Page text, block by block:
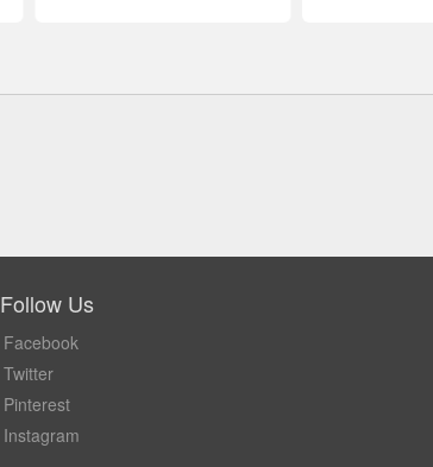
Follow Us
Facebook
Twitter
Pinterest
Instagram